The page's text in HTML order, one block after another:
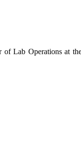
Lab Operations at